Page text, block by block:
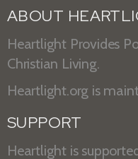
ABOUT
Heartlight Provides
Christian Living.
Heartlight.org is
SUPPORT
Heartlight is